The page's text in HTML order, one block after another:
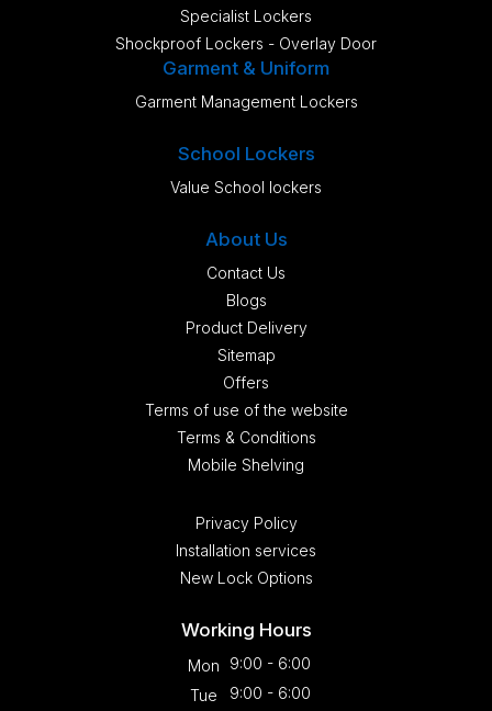
Specialist Lockers
Shockproof Lockers - Overlay Door
Garment & Uniform
Garment Management Lockers
School Lockers
Value School lockers
About Us
Contact Us
Blogs
Product Delivery
Sitemap
Offers
Terms of use of the website
Terms & Conditions
Mobile Shelving
Privacy Policy
Installation services
New Lock Options
Working Hours
Mon
9:00 - 6:00
Tue
9:00 - 6:00